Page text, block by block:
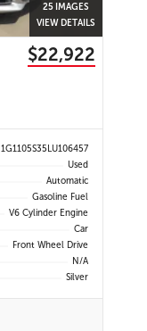
25 IMAGES
VIEW DETAILS
$22,922
1G1105S35LU106457
Used
Automatic
Gasoline Fuel
V6 Cylinder Engine
Car
Front Wheel Drive
N/A
Silver